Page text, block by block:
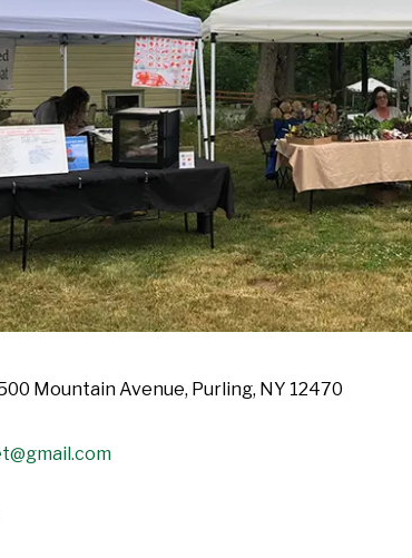
Mountain Avenue, Purling, NY 12470